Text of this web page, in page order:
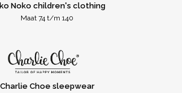
Noko children's clothing
Maat 74 t/m 140
Charlie Choe sleepwear